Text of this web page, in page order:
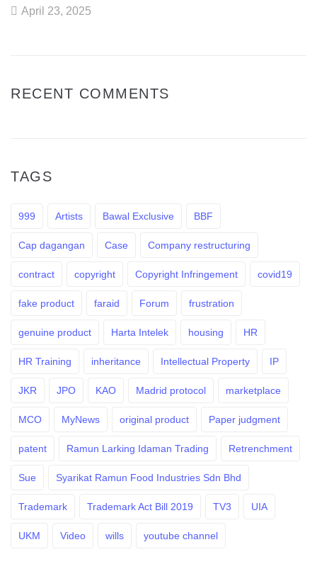
April 23, 2025
RECENT COMMENTS
TAGS
999 Artists Bawal Exclusive BBF
Cap dagangan Case Company restructuring
contract copyright Copyright Infringement covid19
fake product faraid Forum frustration
genuine product Harta Intelek housing HR
HR Training inheritance Intellectual Property IP
JKR JPO KAO Madrid protocol marketplace
MCO MyNews original product Paper judgment
patent Ramun Larking Idaman Trading Retrenchment
Sue Syarikat Ramun Food Industries Sdn Bhd
Trademark Trademark Act Bill 2019 TV3 UIA
UKM Video wills youtube channel